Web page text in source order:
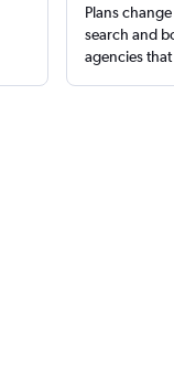
Plans
search and
agencies